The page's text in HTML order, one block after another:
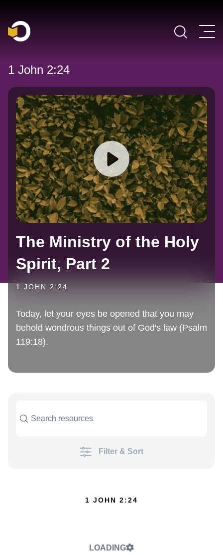
Main Navigation
1 John 2:24
The Ministry of the Holy
Spirit, Part 2
1 JOHN 2:24
Today, let your eyes be opened that you may
behold wondrous things out of God's law (Psalm
119:18).
Filter & Sort
1 JOHN 2:24
LOADING